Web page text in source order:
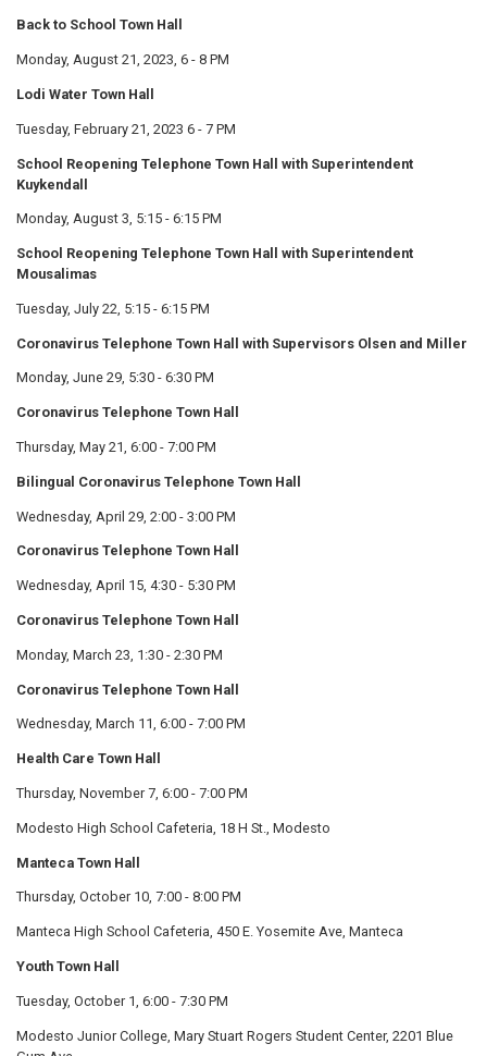
Back to School Town Hall
Monday, August 21, 2023, 6 - 8 PM
Lodi Water Town Hall
Tuesday, February 21, 2023 6 - 7 PM
School Reopening Telephone Town Hall with Superintendent
Kuykendall
Monday, August 3, 5:15 - 6:15 PM
School Reopening Telephone Town Hall with Superintendent
Mousalimas
Tuesday, July 22, 5:15 - 6:15 PM
Coronavirus Telephone Town Hall with Supervisors Olsen and Miller
Monday, June 29, 5:30 - 6:30 PM
Coronavirus Telephone Town Hall
Thursday, May 21, 6:00 - 7:00 PM
Bilingual Coronavirus Telephone Town Hall
Wednesday, April 29, 2:00 - 3:00 PM
Coronavirus Telephone Town Hall
Wednesday, April 15, 4:30 - 5:30 PM
Coronavirus Telephone Town Hall
Monday, March 23, 1:30 - 2:30 PM
Coronavirus Telephone Town Hall
Wednesday, March 11, 6:00 - 7:00 PM
Health Care Town Hall
Thursday, November 7, 6:00 - 7:00 PM
Modesto High School Cafeteria, 18 H St., Modesto
Manteca Town Hall
Thursday, October 10, 7:00 - 8:00 PM
Manteca High School Cafeteria, 450 E. Yosemite Ave, Manteca
Youth Town Hall
Tuesday, October 1, 6:00 - 7:30 PM
Modesto Junior College, Mary Stuart Rogers Student Center, 2201 Blue